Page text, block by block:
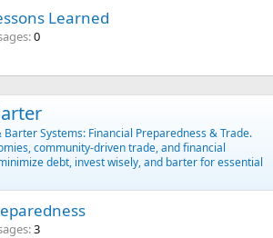
Learned
0
Systems: Financial Preparedness & Trade.
community-driven trade, and financial
debt, invest wisely, and barter for essential
3